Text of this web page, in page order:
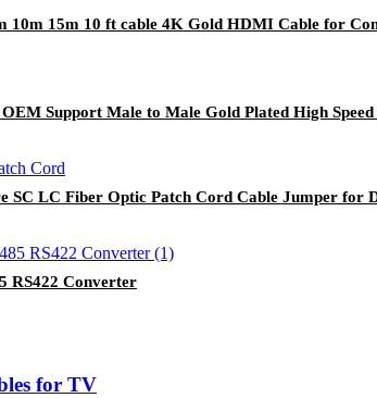
10m 15m 10 ft cable 4K Gold HDMI Cable for
Support Male to Male Gold Plated High
SC LC Fiber Optic Patch Cord Cable Jumper for
RS422 Converter
for TV